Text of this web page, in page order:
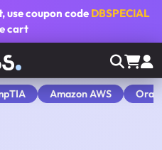
, use coupon code DBSPECIAL
cart
Amazon AWS